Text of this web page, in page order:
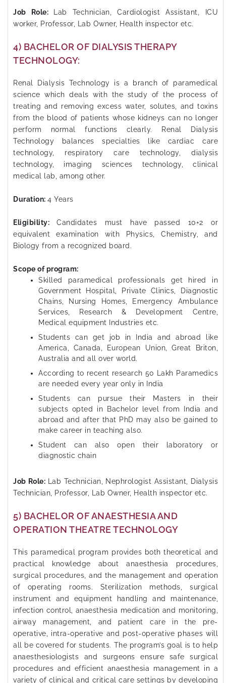
Job Role:
Lab Technician, Cardiologist Assistant, ICU
worker, Professor, Lab Owner, Health inspector etc.
4) BACHELOR OF DIALYSIS THERAPY
TECHNOLOGY:
Renal Dialysis Technology is a branch of paramedical
science which deals with the study of the process of
treating and removing excess water, solutes, and toxins
from the blood of patients whose kidneys can no longer
perform normal functions clearly. Renal Dialysis
Technology balances specialties like cardiac care
technology, respiratory care technology, dialysis
technology, imaging sciences technology, clinical
medical lab, among other.
Duration: 4 Years
Eligibility:Candidates must have passed 10+2 or
equivalent examination with Physics, Chemistry, and
Biology from a recognized board.
Scope of program:
Skilled paramedical professionals get hired in
Government Hospital, Private Clinics, Diagnostic
Chains, Nursing Homes, Emergency Ambulance
Services, Research & Development Centre,
Medical equipment Industries etc.
Students can get job in India and abroad like
America, Canada, European Union, Great Briton,
Australia and all over world.
According to recent research 50 Lakh Paramedics
are needed every year only in India
Students can pursue their Masters in their
subjects opted in Bachelor level from India and
abroad and after that PhD may also be gained to
make career in teaching also.
Student can also open their laboratory or
diagnostic chain
Job Role: Lab Technician, Nephrologist Assistant, Dialysis
Technician, Professor, Lab Owner, Health inspector etc.
5) BACHELOR OF ANAESTHESIA AND
OPERATION THEATRE TECHNOLOGY
This paramedical program provides both theoretical and
practical knowledge about anaesthesia procedures,
surgical procedures, and the management and operation
of operating rooms. Sterilization methods, surgical
instrument and equipment handling and maintenance,
infection control, anaesthesia medication and monitoring,
airway management, and patient care in the pre-
operative, intra-operative and post-operative phases will
all be covered for students. The program’s goal is to help
anaesthesiologists and surgeons ensure safe surgical
procedures and efficient anaesthesia management in a
variety of clinical and critical care settings by developing